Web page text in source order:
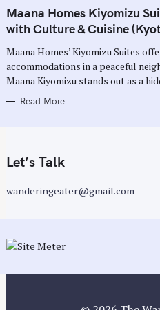
T
E
G
O
I
S
Maana Homes Kiyomizu
with Culture & Cuisine
Maana Homes’ Kiyomizu Suites
accommodations in a peaceful
Maana Kiyomizu stands out as a
Read More
Let’s Talk
wanderingeater@gmail.com